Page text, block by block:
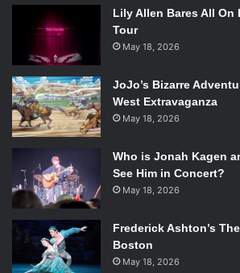
Lily Allen Bares All On
Tour
May 18, 2026
JoJo’s Bizarre
West Extravaganza
May 18, 2026
Who is Jonah Kagen
See Him in Concert?
May 18, 2026
Frederick Ashton’s
Boston
May 18, 2026